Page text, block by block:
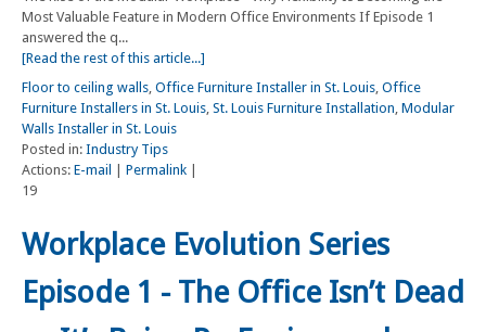
Most Valuable Feature in Modern Office Environments If Episode 1
answered the q...
[Read the rest of this article...]
Floor to ceiling walls, Office Furniture Installer in St. Louis, Office
Furniture Installers in St. Louis, St. Louis Furniture Installation, Modular
Walls Installer in St. Louis
Posted in: Industry Tips
Actions: E-mail Permalink
19
Workplace Evolution Series
Episode 1 - The Office Isn’t Dead